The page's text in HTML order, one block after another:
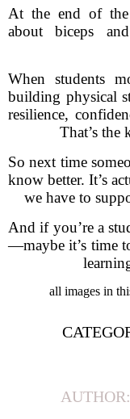
At the end of the
about biceps
When students
building physical
resilience,
That’s the
So next time
know better. It’s
we have to
And if you’re a
—maybe it’s time
all images in
AUTHOR: